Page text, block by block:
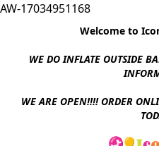
AW-17034951168
Welcome to
WE DO INFLATE OUTSIDE
WE ARE OPEN!!!! ORDER